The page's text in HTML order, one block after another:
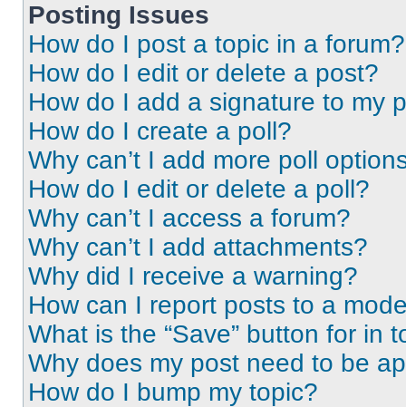
Posting Issues
How do I post a topic in a forum?
How do I edit or delete a post?
How do I add a signature to my
How do I create a poll?
Why can’t I add more poll
How do I edit or delete a poll?
Why can’t I access a forum?
Why can’t I add attachments?
Why did I receive a warning?
How can I report posts to a
What is the “Save” button for in
Why does my post need to be
How do I bump my topic?